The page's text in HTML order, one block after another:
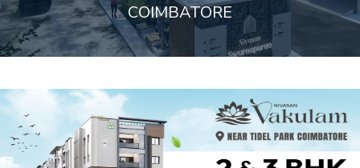
COIMBATORE